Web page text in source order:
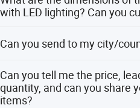
first" as the business purpose.
with LED lighting? Can you
showcases and also support
us and our designer team will
with layout planning. And the
equipped with LED lighting.
Can you send to my city/
countries worldwide.
Can you tell me the price,
quantity, and can you share
items?